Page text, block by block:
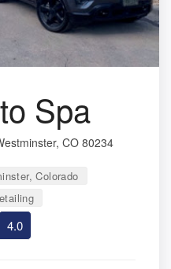
Spa
CO 80234
Colorado
4.0